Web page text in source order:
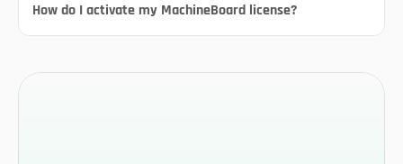
How do I activate my MachineBoard license?